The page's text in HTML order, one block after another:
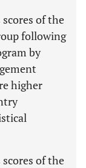
scores of the
following
by
higher
scores of the